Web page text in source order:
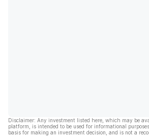
Disclaimer: Any investment listed here, which may be
platform, is intended to be used for informational
basis for making an investment decision, and is not a